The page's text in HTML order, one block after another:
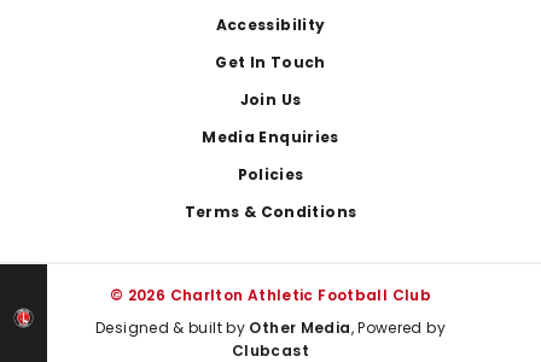
Accessibility
Get In Touch
Join Us
Media Enquiries
Policies
Terms & Conditions
© 2026 Charlton Athletic Football Club
Designed & built by Other Media, Powered by
Clubcast